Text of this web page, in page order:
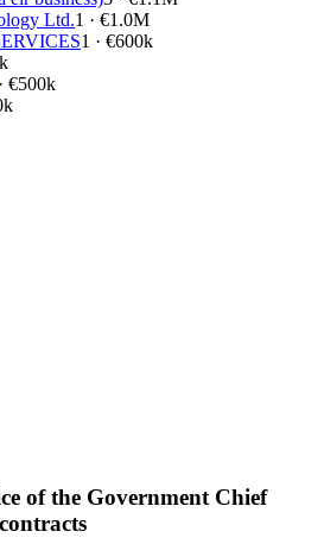
Ltd.1 · €1.0M
1 · €600k
€500k
of the Government Chief